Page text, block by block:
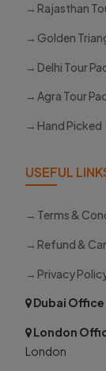
Rajasthan
Golden
Delhi Tour
Agra Tour
Hand Picked
USEFUL
Terms &
Refund &
Privacy
Dubai
London
London